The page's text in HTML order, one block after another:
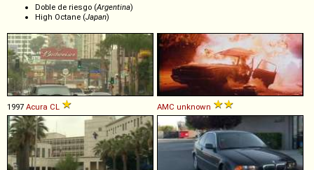
Doble de riesgo (Argentina)
High Octane (Japan)
1997 Acura CL AMC unknown